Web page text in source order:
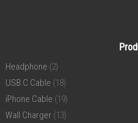
Headphone (2)
USB C Cable (18)
iPhone Cable (19)
Wall Charger (13)